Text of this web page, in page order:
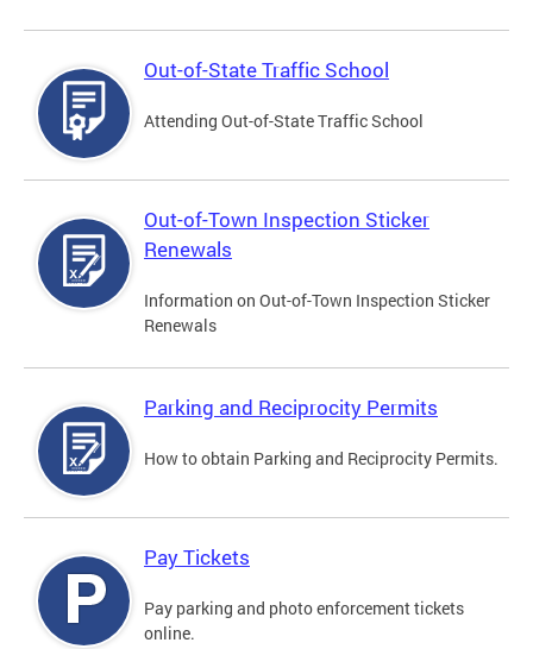
Out-of-State Traffic School
Attending Out-of-State Traffic School
Out-of-Town Inspection Sticker
Renewals
Information on Out-of-Town Inspection Sticker
Renewals
Parking and Reciprocity Permits
How to obtain Parking and Reciprocity Permits.
Pay Tickets
Pay parking and photo enforcement tickets
online.